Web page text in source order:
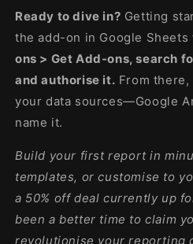
Ready to dive in? Getting
the add-on in Google Sheets
ons > Get Add-ons, search
and authorise it. From
your data sources—Google
name it.
Build your first report in
templates, or customise to
a 50% off deal currently up
been a better time to claim
revolutionise your reporting